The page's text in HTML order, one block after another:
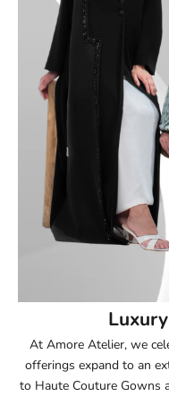
51.5
52.5
55
At Amore Atelier, we
offerings expand to an
to Haute Couture Gowns